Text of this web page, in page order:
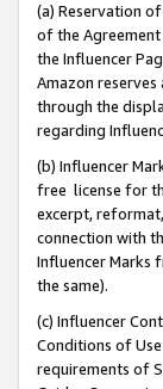
(a) Reservation
of the Agreement
the Influencer
Amazon
through the
regarding
(b) Influencer
free license for
excerpt,
connection with
Influencer Marks
the same).
(c) Influencer
Conditions of
requirements of